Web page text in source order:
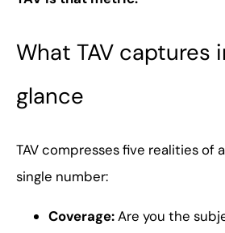
What TAV captures
glance
TAV compresses five realities of
single number:
Coverage:Are you the